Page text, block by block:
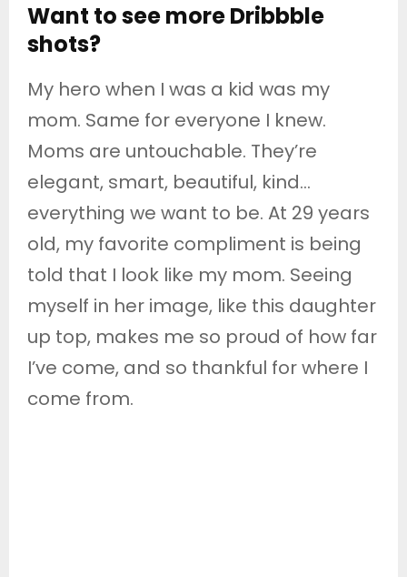
Want to see more Dribbble
shots?
My hero when I was a kid was my
mom. Same for everyone I knew.
Moms are untouchable. They’re
elegant, smart, beautiful, kind…
everything we want to be. At 29 years
old, my favorite compliment is being
told that I look like my mom. Seeing
myself in her image, like this daughter
up top, makes me so proud of how far
I’ve come, and so thankful for where I
come from.